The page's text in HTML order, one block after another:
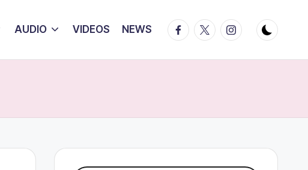
AUDIO VIDEOS NEWS Facebook
TwitterInstagram